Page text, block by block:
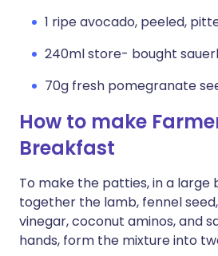
1 ripe avocado, peeled,
240ml store- bought
70g fresh pomegranate
How to make
Breakfast
To make the patties, in a large
together the lamb, fennel
vinegar, coconut aminos, and
hands, form the mixture into